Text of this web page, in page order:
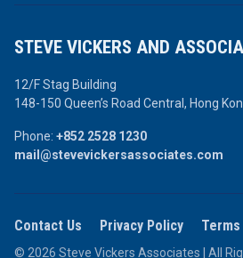
STEVE VICKERS AND
12/F Stag Building
148-150 Queen’s Road Central, Hong
Phone: +852 2528 1230
mail@stevevickersassociates.com
Contact Us Privacy Policy
© 2026 Steve Vickers Associates | All